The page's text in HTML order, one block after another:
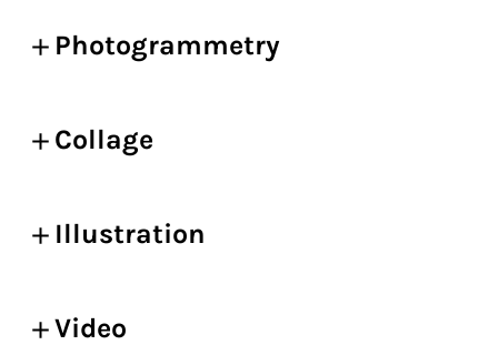
Photogrammetry
Collage
Illustration
Video